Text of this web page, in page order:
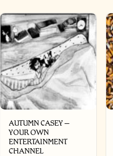
AUTUMN CASEY –
YOUR OWN
ENTERTAINMENT
CHANNEL